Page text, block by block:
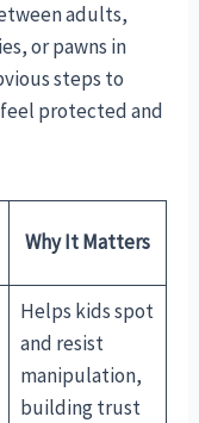
adults,
or pawns in
steps to
protected and
Why It Matters
Helps kids spot
and resist
manipulation,
building trust